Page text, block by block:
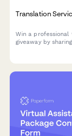
Translation
Win a professional
giveaway by